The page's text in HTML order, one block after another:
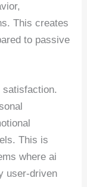
This creates
to passive
This is
where ai
user-driven